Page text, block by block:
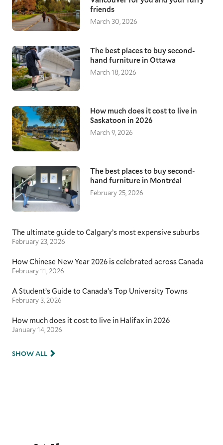
friends
March 30, 2026
The best places to buy second-
hand furniture in Ottawa
March 18, 2026
How much does it cost to live in
Saskatoon in 2026
March 9, 2026
The best places to buy second-
hand furniture in Montréal
February 25, 2026
The ultimate guide to Calgary’s most expensive suburbs
February 23, 2026
How Chinese New Year 2026 is celebrated across Canada
February 11, 2026
A Student’s Guide to Canada’s Top University Towns
February 3, 2026
How much does it cost to live in Halifax in 2026
January 14, 2026
SHOW ALL